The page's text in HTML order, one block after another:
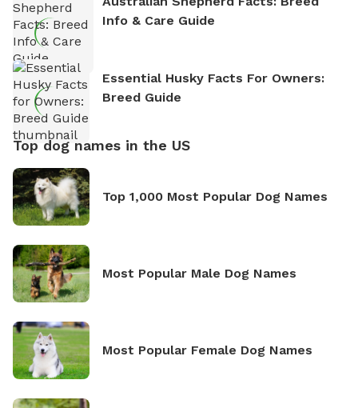
Info & Care Guide
Essential Husky Facts For Owners:
Breed Guide
Top dog names in the US
Top 1,000 Most Popular Dog Names
Most Popular Male Dog Names
Most Popular Female Dog Names